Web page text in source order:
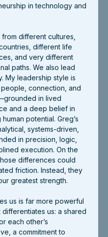
in technology and
different cultures,
different life
and very different
paths. We also lead
My leadership style is
connection, and
in lived
and a deep belief in
potential. Greg’s
systems-driven,
in precision, logic,
execution. On the
differences could
friction. Instead, they
greatest strength.
us is far more powerful
differentiates us: a shared
each other’s
a commitment to